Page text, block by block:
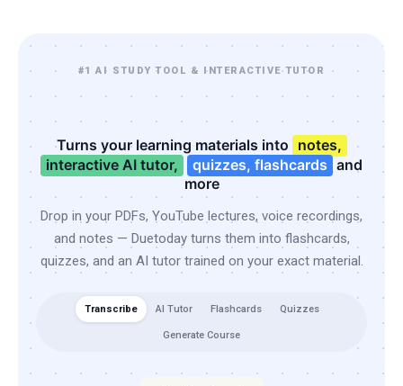
#1 AI STUDY TOOL & INTERACTIVE TUTOR
Turns your learning materials into notes,
interactive AI tutor,
quizzes, flashcards and
more
Drop in your PDFs, YouTube lectures, voice recordings,
and notes — Duetoday turns them into flashcards,
quizzes, and an AI tutor trained on your exact material.
Transcribe AI Tutor Flashcards Quizzes
Generate Course